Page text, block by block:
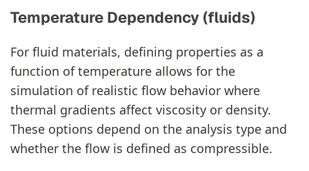
Temperature Dependency (fluids)
For fluid materials, defining properties as a
function of temperature allows for the
simulation of realistic flow behavior where
thermal gradients affect viscosity or density.
These options depend on the analysis type and
whether the flow is defined as compressible.